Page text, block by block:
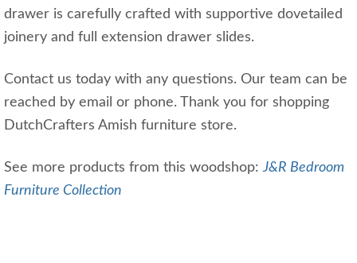
drawer is carefully crafted with supportive dovetailed
joinery and full extension drawer slides.
Contact us today with any questions. Our team can be
reached by email or phone. Thank you for shopping
DutchCrafters Amish furniture store.
See more products from this woodshop:J&R Bedroom
Furniture Collection